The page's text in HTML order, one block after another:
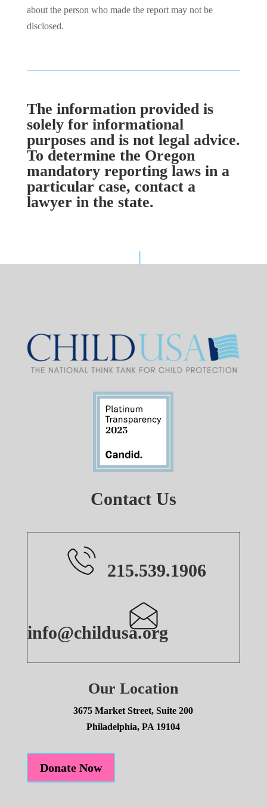
about the person who made the report may not be
disclosed.
The information provided is
solely for informational
purposes and is not legal advice.
To determine the Oregon
mandatory reporting laws in a
particular case, contact a
lawyer in the state.
Contact Us
215.539.1906
info@childusa.org
Our Location
3675 Market Street, Suite 200
Philadelphia, PA 19104
Donate Now